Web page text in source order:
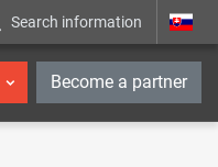
Search information _en
Become a partner